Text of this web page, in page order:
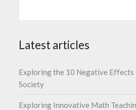
Latest articles
Exploring the 10 Negative Effects
Society
Exploring Innovative Math